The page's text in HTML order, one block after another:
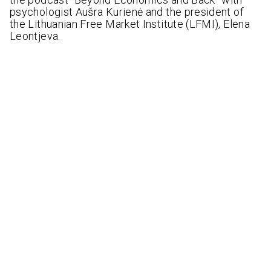
psychologist Aušra Kurienė and the president of
the Lithuanian Free Market Institute (LFMI), Elena
Leontjeva.